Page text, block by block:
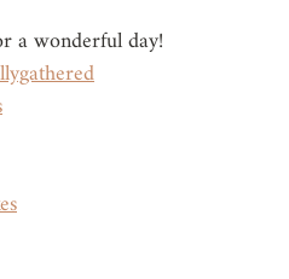
a wonderful day!